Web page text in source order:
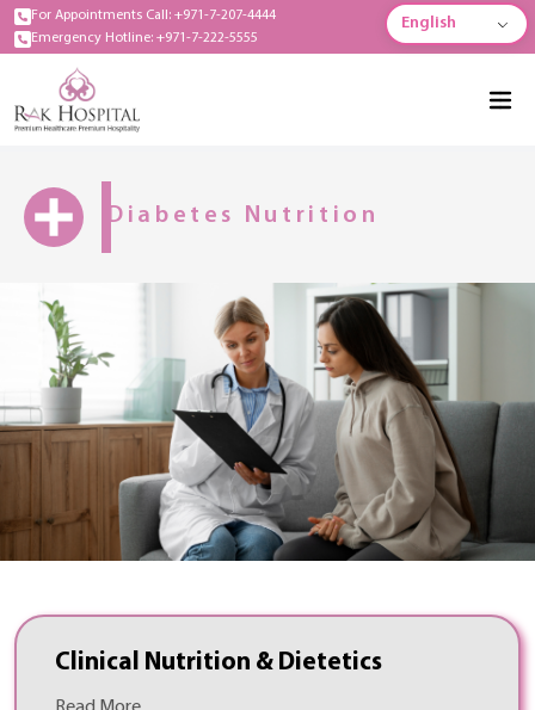
For Appointments Call: +971-7-207-4444
Emergency Hotline: +971-7-222-5555
English
Diabetes Nutrition
Clinical Nutrition & Dietetics